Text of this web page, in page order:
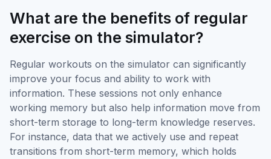
What are the benefits of regular
exercise on the simulator?
Regular workouts on the simulator can significantly
improve your focus and ability to work with
information. These sessions not only enhance
working memory but also help information move from
short-term storage to long-term knowledge reserves.
For instance, data that we actively use and repeat
transitions from short-term memory, which holds